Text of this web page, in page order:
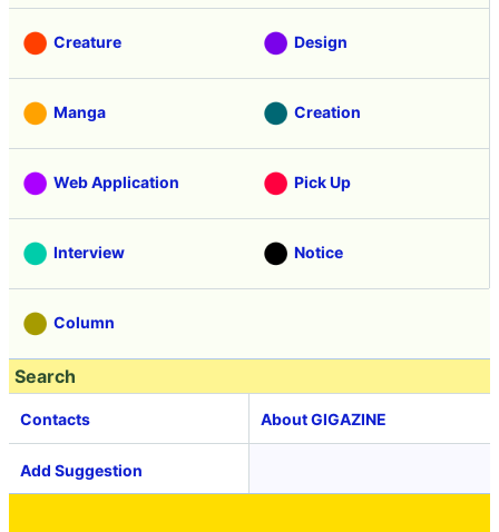
Creature Design
Manga Creation
Web Application Pick Up
Interview Notice
Column
Search
Contacts About GIGAZINE